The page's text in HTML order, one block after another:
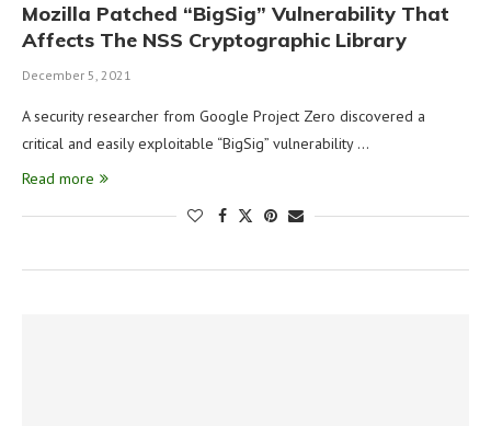
Mozilla Patched “BigSig” Vulnerability That
Affects The NSS Cryptographic Library
December 5, 2021
A security researcher from Google Project Zero discovered a
critical and easily exploitable “BigSig” vulnerability …
Read more